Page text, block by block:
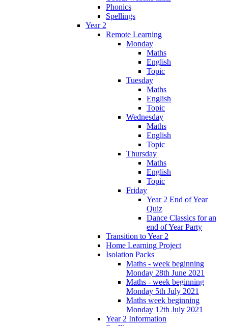
Phonics
Spellings
Year 2
Remote Learning
Monday
Maths
English
Topic
Tuesday
Maths
English
Topic
Wednesday
Maths
English
Topic
Thursday
Maths
English
Topic
Friday
Year 2 End of Year
Quiz
Dance Classics for an
end of Year Party
Transition to Year 2
Home Learning Project
Isolation Packs
Maths - week beginning
Monday 28th June 2021
Maths - week beginning
Monday 5th July 2021
Maths week beginning
Monday 12th July 2021
Year 2 Information